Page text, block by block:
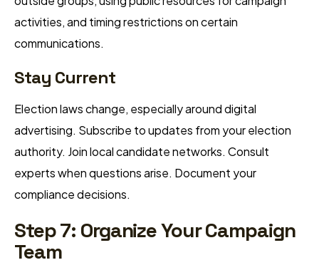
activities, and timing restrictions on certain
communications.
Stay Current
Election laws change, especially around digital
advertising. Subscribe to updates from your election
authority. Join local candidate networks. Consult
experts when questions arise. Document your
compliance decisions.
Step 7: Organize Your Campaign
Team